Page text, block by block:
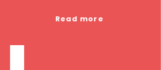
Read more